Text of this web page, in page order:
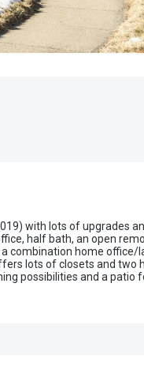
with lots of upgrades
half bath, an open
combination home office/
lots of closets and two
possibilities and a patio